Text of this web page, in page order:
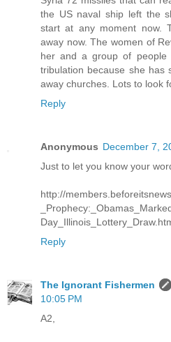
the US naval ship left the
start at any moment now.
away now. The women of
her and a group of people
tribulation because she has
away churches. Lots to look
Reply
Anonymous December 7,
Just to let you know your
http://
Reply
The Ignorant Fishermen
10:05 PM
A2,